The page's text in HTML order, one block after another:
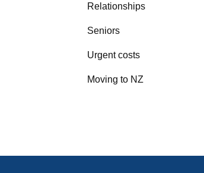
Relationships
Seniors
Urgent costs
Moving to NZ